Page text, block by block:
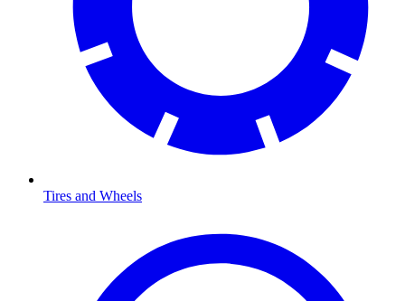
Tires and Wheels